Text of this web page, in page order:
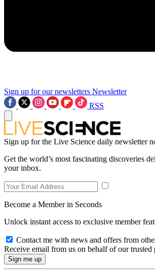
Sign up for our newsletters Newsletter
RSS
Sign up for the Live Science daily newsletter
Get the world’s most fascinating discoveries
your inbox.
Become a Member in Seconds
Unlock instant access to exclusive member
Contact me with news and offers from
Receive email from us on behalf of our trusted